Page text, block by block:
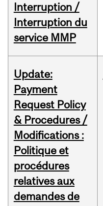
Interruption /
Interruption du
service MMP
Update:
Payment
Request Policy
& Procedures /
Modifications :
Politique et
procédures
relatives aux
demandes de